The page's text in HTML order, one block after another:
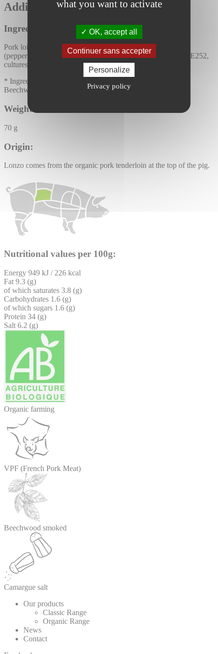
what you want to activate
OK, accept all
Continuer sans accepter
Personalize
Privacy policy
Additional information :
Ingredients:
Pork loin* (Origin: France), Camargue salt, sugar*, spices*
(pepper*, garlic*). Antioxidants: E300, E301. Preservatives: E252,
cultures.
* Ingredients from organic agriculture
Beechwood smoked product
Weight:
70 g
Origin:
Lonzo comes from the organic pork tenderloin at the top of the pig.
Nutritional values per 100g:
Energy 949 kJ / 226 kcal
Fat 9.3 (g)
of which saturates 3.8 (g)
Carbohydrates 1.6 (g)
of which sugars 1.6 (g)
Protein 34 (g)
Salt 6.2 (g)
Organic farming
VPF (French Pork Meat)
Beechwood smoked
Camargue salt
Our products
Classic Range
Organic Range
News
Contact